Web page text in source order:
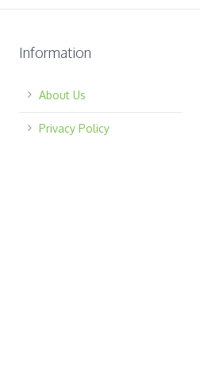
Information
About Us
Privacy Policy